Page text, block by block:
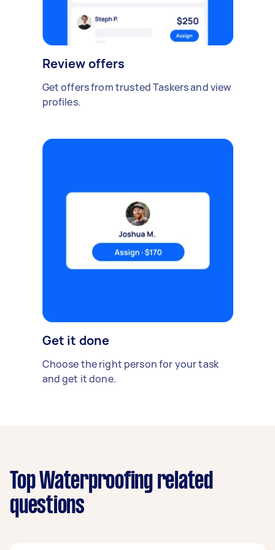
Review offers
Get offers from trusted Taskers and view
profiles.
Get it done
Choose the right person for your task
and get it done.
Top Waterproofing related
questions